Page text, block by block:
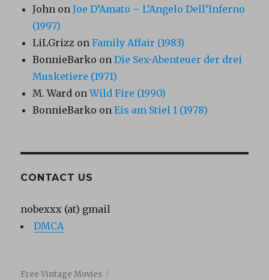
John onJoe D’Amato – L’Angelo Dell’Inferno
(1997)
LiLGrizz onFamily Affair (1983)
BonnieBarko onDie Sex-Abenteuer der drei
Musketiere (1971)
M. Ward onWild Fire (1990)
BonnieBarko onEis am Stiel 1 (1978)
CONTACT US
nobexxx (at) gmail
DMCA
Free Vintage Movies